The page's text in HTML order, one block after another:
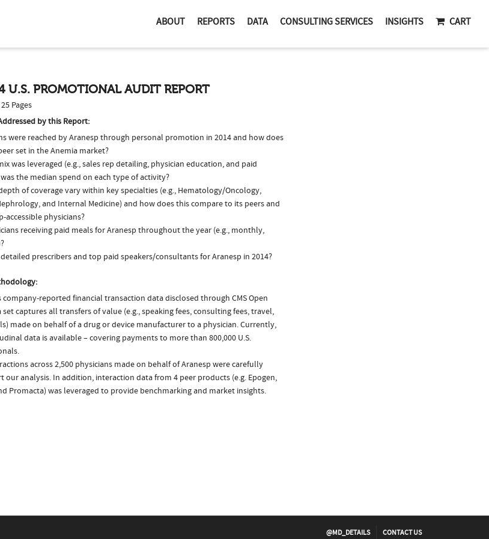
ABOUT REPORTS DATA CONSULTING SERVICES INSIGHTS CART
U.S. PROMOTIONAL AUDIT REPORT
Pages
by this Report:
were reached by Aranesp through personal promotion in 2014 and how does
set in the Anemia market?
was leveraged (e.g., sales rep detailing, physician education, and paid
the median spend on each type of activity?
of coverage vary within key specialties (e.g., Hematology/Oncology,
and Internal Medicine) and how does this compare to its peers and
accessible physicians?
receiving paid meals for Aranesp throughout the year (e.g., monthly,
prescribers and top paid speakers/consultants for Aranesp in 2014?
company-reported financial transaction data disclosed through CMS Open
set captures all transfers of value (e.g., speaking fees, consulting fees, travel,
made on behalf of a drug or device manufacturer to a physician. Currently,
data is available – covering payments to more than 800,000 U.S.
across 2,500 physicians made on behalf of Aranesp were carefully
our analysis. In addition, interaction data from 4 peer products (e.g. Epogen,
Promacta) was leveraged to provide benchmarking and market insights.
@MD_DETAILS CONTACT US